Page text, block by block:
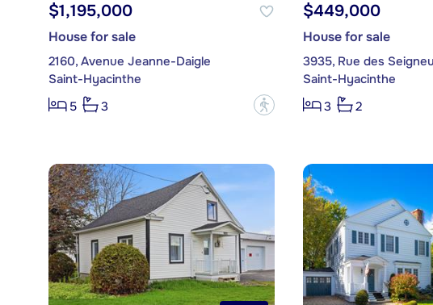
$1,195,000
House for sale
2160, Avenue Jeanne-Daigle
Saint-Hyacinthe
5
3 ?
$449,000
House for sale
3935, Rue des
Saint-Hyacinthe
3
2